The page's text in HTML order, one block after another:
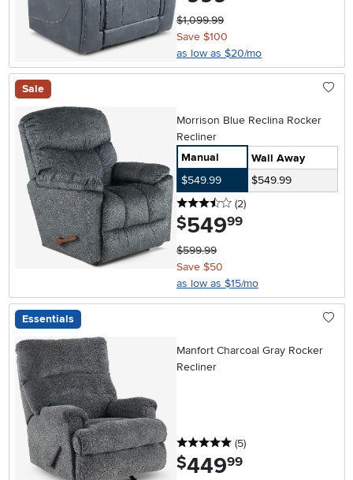
$1,099.99
Save $100
as low as $20/mo
Sale
Morrison Blue Reclina Rocker
Recliner
Manual
Wall Away
$549.99
$549.99
3.5 stars
(2reviews
)
$549.99
$599.99
Save $50
as low as $15/mo
Essentials
Manfort Charcoal Gray Rocker
Recliner
5 stars
(5reviews
)
$449.99